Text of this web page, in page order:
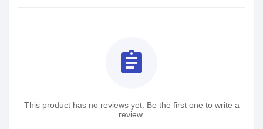
assignment
This product has no reviews yet. Be the first one to write a
review.